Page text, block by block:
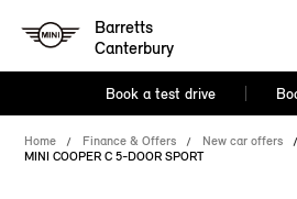
Barretts
Canterbury
Book a test drive
Home Finance & Offers
New car offers
MINI COOPER C 5-DOOR SPORT